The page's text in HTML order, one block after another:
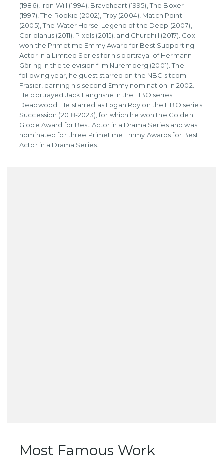
(1986), Iron Will (1994), Braveheart (1995), The Boxer
(1997), The Rookie (2002), Troy (2004), Match Point
(2005), The Water Horse: Legend of the Deep (2007),
Coriolanus (2011), Pixels (2015), and Churchill (2017). Cox
won the Primetime Emmy Award for Best Supporting
Actor in a Limited Series for his portrayal of Hermann
Göring in the television film Nuremberg (2001). The
following year, he guest starred on the NBC sitcom
Frasier, earning his second Emmy nomination in 2002.
He portrayed Jack Langrishe in the HBO series
Deadwood. He starred as Logan Roy on the HBO series
Succession (2018-2023), for which he won the Golden
Globe Award for Best Actor in a Drama Series and was
nominated for three Primetime Emmy Awards for Best
Actor in a Drama Series.
Most Famous Work